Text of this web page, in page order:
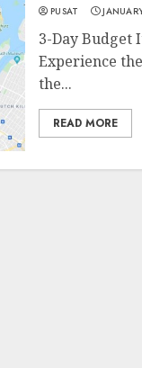
PUSAT
3-Day Budget
Experience
the...
READ MORE